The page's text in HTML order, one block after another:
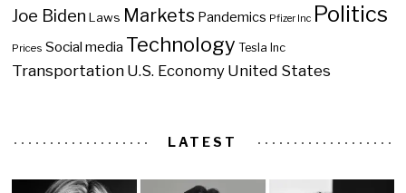
Joe Biden Laws Markets Pandemics Pfizer Inc Politics
Prices Social media Technology Tesla Inc
Transportation U.S. Economy United States
LATEST